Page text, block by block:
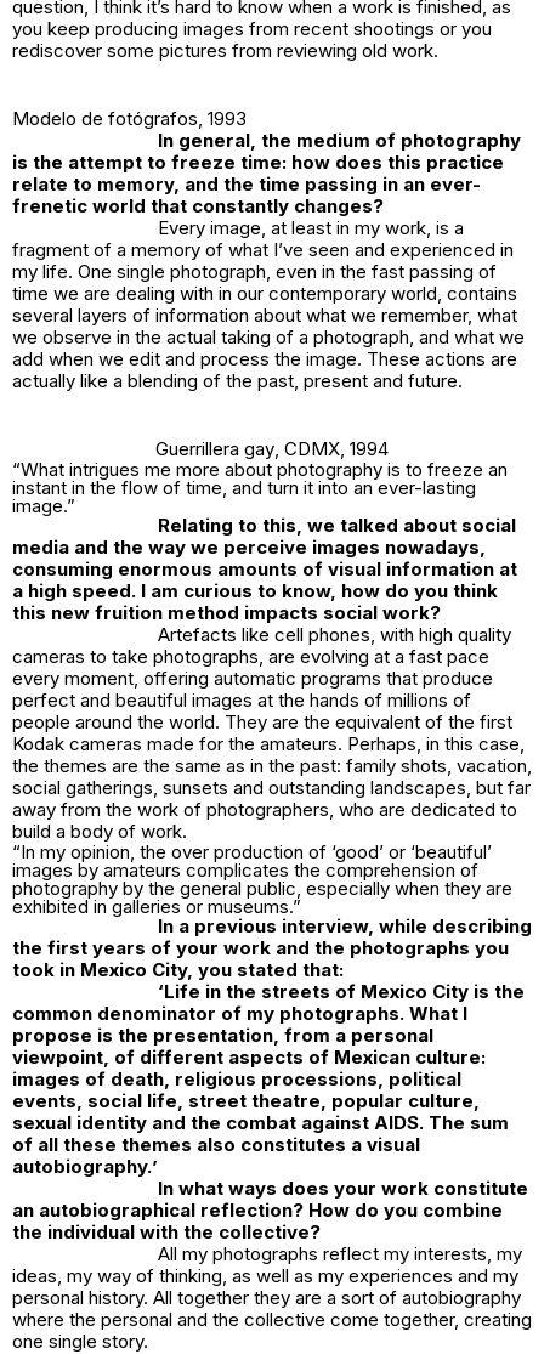
question, I think it’s hard to know when a work is finished, as
you keep producing images from recent shootings or you
rediscover some pictures from reviewing old work.
Modelo de fotógrafos, 1993
In general, the medium of photography
is the attempt to freeze time: how does this practice
relate to memory, and the time passing in an ever-
frenetic world that constantly changes?
Every image, at least in my work, is a
fragment of a memory of what I’ve seen and experienced in
my life. One single photograph, even in the fast passing of
time we are dealing with in our contemporary world, contains
several layers of information about what we remember, what
we observe in the actual taking of a photograph, and what we
add when we edit and process the image. These actions are
actually like a blending of the past, present and future.
Guerrillera gay, CDMX, 1994
“What intrigues me more about photography is to freeze an
instant in the flow of time, and turn it into an ever-lasting
image.”
Relating to this, we talked about social
media and the way we perceive images nowadays,
consuming enormous amounts of visual information at
a high speed. I am curious to know, how do you think
this new fruition method impacts social work?
Artefacts like cell phones, with high quality
cameras to take photographs, are evolving at a fast pace
every moment, offering automatic programs that produce
perfect and beautiful images at the hands of millions of
people around the world. They are the equivalent of the first
Kodak cameras made for the amateurs. Perhaps, in this case,
the themes are the same as in the past: family shots, vacation,
social gatherings, sunsets and outstanding landscapes, but far
away from the work of photographers, who are dedicated to
build a body of work.
“In my opinion, the over production of ‘good’ or ‘beautiful’
images by amateurs complicates the comprehension of
photography by the general public, especially when they are
exhibited in galleries or museums.”
In a previous interview, while describing
the first years of your work and the photographs you
took in Mexico City, you stated that:
‘Life in the streets of Mexico City is the
common denominator of my photographs. What I
propose is the presentation, from a personal
viewpoint, of different aspects of Mexican culture:
images of death, religious processions, political
events, social life, street theatre, popular culture,
sexual identity and the combat against AIDS. The sum
of all these themes also constitutes a visual
autobiography.’
In what ways does your work constitute
an autobiographical reflection? How do you combine
the individual with the collective?
All my photographs reflect my interests, my
ideas, my way of thinking, as well as my experiences and my
personal history. All together they are a sort of autobiography
where the personal and the collective come together, creating
one single story.